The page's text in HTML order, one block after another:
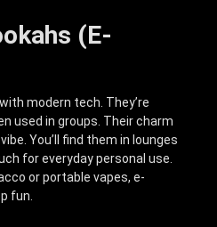
(E-
modern tech. They’re
used in groups. Their charm
You’ll find them in lounges
for everyday personal use.
or portable vapes, e-
fun.